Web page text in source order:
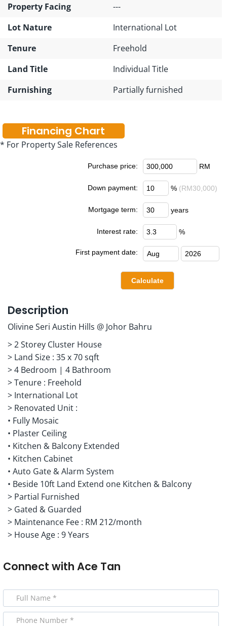
Property Facing
---
Lot Nature
International Lot
Tenure
Freehold
Land Title
Individual Title
Furnishing
Partially furnished
Financing Chart
* For Property Sale References
Purchase price: RM
Down payment: % (RM30,000)
Mortgage term: years
Interest rate: %
First payment date:
Description
Olivine Seri Austin Hills @ Johor Bahru
> 2 Storey Cluster House
> Land Size : 35 x 70 sqft
> 4 Bedroom | 4 Bathroom
> Tenure : Freehold
> International Lot
> Renovated Unit :
• Fully Mosaic
• Plaster Ceiling
• Kitchen & Balcony Extended
• Kitchen Cabinet
• Auto Gate & Alarm System
• Beside 10ft Land Extend one Kitchen & Balcony
> Partial Furnished
> Gated & Guarded
> Maintenance Fee : RM 212/month
> House Age : 9 Years
Connect with Ace Tan